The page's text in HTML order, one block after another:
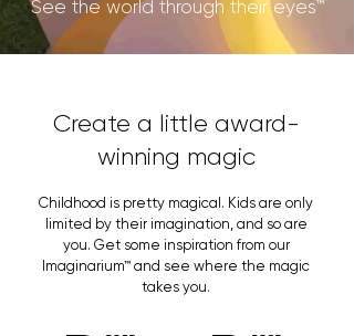
See the world through their eyes™
Create a little award-
winning magic
Childhood is pretty magical. Kids are only
limited by their imagination, and so are
you. Get some inspiration from our
Imaginarium™ and see where the magic
takes you.